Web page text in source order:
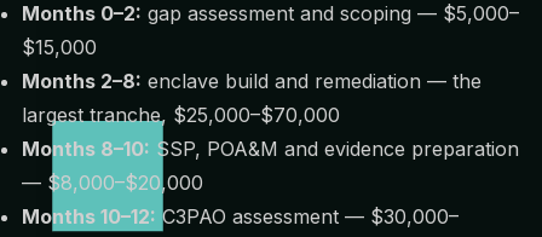
Months 0–2: gap assessment and scoping — $5,000–
$15,000
Months 2–8: enclave build and remediation — the
largest tranche, $25,000–$70,000
Months 8–10: SSP, POA&M and evidence preparation
— $8,000–$20,000
Months 10–12: C3PAO assessment — $30,000–